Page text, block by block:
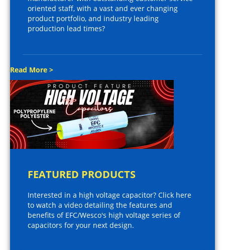
oriented staff, with a vast and ever changing
product portfolio, and industry leading
production lead times?
Read More >
FEATURED PRODUCTS
Interested in a high voltage capacitor? Click here
to watch a video detailing the features and
benefits of EFC/Wesco's high voltage series of
capacitors for your next design.